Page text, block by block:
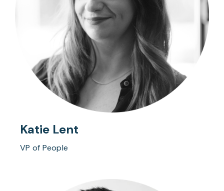
Katie Lent
VP of People